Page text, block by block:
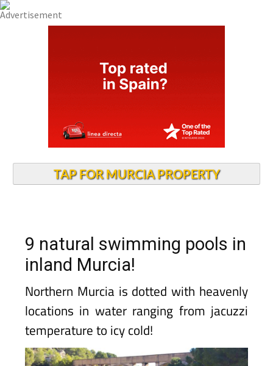
TAP FOR MURCIA PROPERTY
9 natural swimming pools in
inland Murcia!
Northern Murcia is dotted with heavenly
locations in water ranging from jacuzzi
temperature to icy cold!